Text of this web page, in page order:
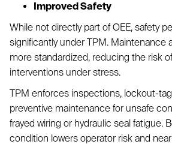
Improved Safety
While not directly part of OEE, safety
significantly under TPM. Maintenance
more standardized, reducing the risk
interventions under stress.
TPM enforces inspections, lockout-
preventive maintenance for unsafe
frayed wiring or hydraulic seal fatigue.
condition lowers operator risk and